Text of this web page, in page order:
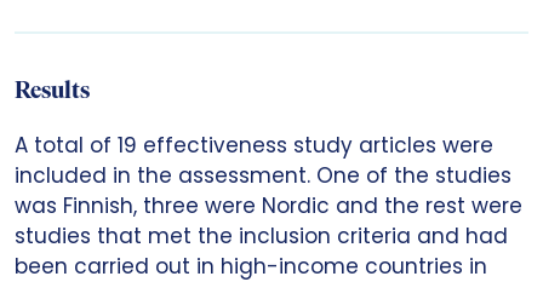
Results
A total of 19 effectiveness study articles were
included in the assessment. One of the studies
was Finnish, three were Nordic and the rest were
studies that met the inclusion criteria and had
been carried out in high-income countries in